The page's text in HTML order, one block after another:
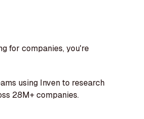
for companies, you're
using Inven to research
28M+ companies.